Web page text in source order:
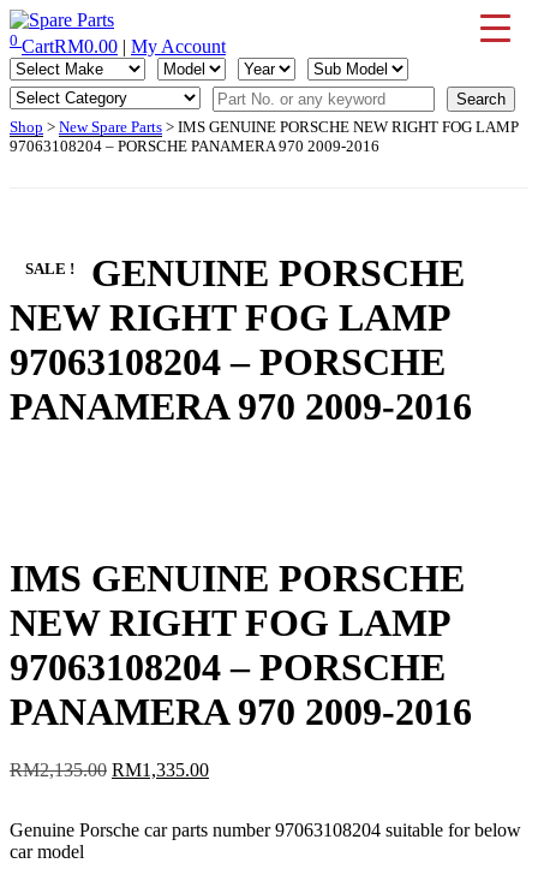
Skip
to
content
IMS Motorsports
Airmatic, Suspension, Brake pad, Engine, Transmission
0 CartRM0.00 | My Account
Shop > New Spare Parts > IMS GENUINE PORSCHE NEW RIGHT FOG LAMP
97063108204 – PORSCHE PANAMERA 970 2009-2016
IMS GENUINE PORSCHE
NEW RIGHT FOG LAMP
97063108204 – PORSCHE
PANAMERA 970 2009-2016
IMS GENUINE PORSCHE
NEW RIGHT FOG LAMP
97063108204 – PORSCHE
PANAMERA 970 2009-2016
SALE !
RM2,135.00 Original
RM2,135.00.
RM1,335.00Current
RM1,335.00.
Genuine Porsche car parts number 97063108204 suitable for below
car model